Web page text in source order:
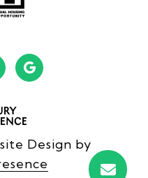
Design by